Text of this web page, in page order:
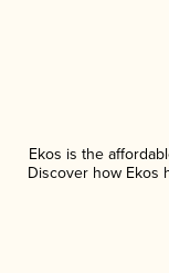
Ekos is the
Discover how Ekos